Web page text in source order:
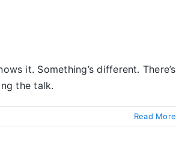
it. Something’s different. There’s
the talk.
Read More